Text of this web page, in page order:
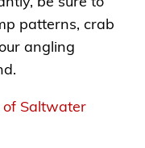
patterns, crab
angling
of Saltwater